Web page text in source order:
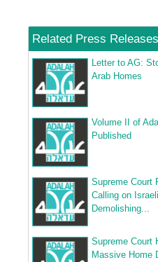
Related Press Releases
Letter to AG:
Arab Homes
Volume II of
Published
Supreme Court
Calling on
Demolishing...
Supreme Court
Massive Home